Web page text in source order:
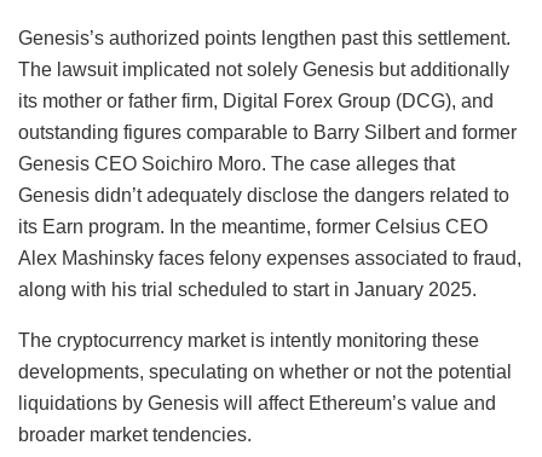
Genesis’s authorized points lengthen past this settlement.
The lawsuit implicated not solely Genesis but additionally
its mother or father firm, Digital Forex Group (DCG), and
outstanding figures comparable to Barry Silbert and former
Genesis CEO Soichiro Moro. The case alleges that
Genesis didn’t adequately disclose the dangers related to
its Earn program. In the meantime, former Celsius CEO
Alex Mashinsky faces felony expenses associated to fraud,
along with his trial scheduled to start in January 2025.
The cryptocurrency market is intently monitoring these
developments, speculating on whether or not the potential
liquidations by Genesis will affect Ethereum’s value and
broader market tendencies.